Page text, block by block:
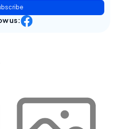
us: